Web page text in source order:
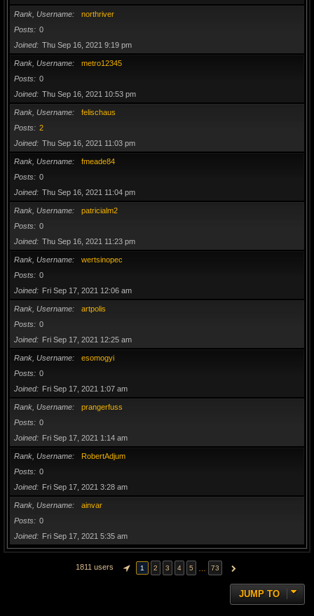
Rank, Username
northriver
Posts
0
Joined
Thu Sep 16, 2021 9:19 pm
Rank, Username
metro12345
Posts
0
Joined
Thu Sep 16, 2021 10:53 pm
Rank, Username
felischaus
Posts
2
Joined
Thu Sep 16, 2021 11:03 pm
Rank, Username
fmeade84
Posts
0
Joined
Thu Sep 16, 2021 11:04 pm
Rank, Username
patricialm2
Posts
0
Joined
Thu Sep 16, 2021 11:23 pm
Rank, Username
wertsinopec
Posts
0
Joined
Fri Sep 17, 2021 12:06 am
Rank, Username
artpolis
Posts
0
Joined
Fri Sep 17, 2021 12:25 am
Rank, Username
esomogyi
Posts
0
Joined
Fri Sep 17, 2021 1:07 am
Rank, Username
prangerfuss
Posts
0
Joined
Fri Sep 17, 2021 1:14 am
Rank, Username
RobertAdjum
Posts
0
Joined
Fri Sep 17, 2021 3:28 am
Rank, Username
ainvar
Posts
0
Joined
Fri Sep 17, 2021 5:35 am
1811 users PAGE OF 73
1 2 3 4 5 73 NEXT
JUMP TO